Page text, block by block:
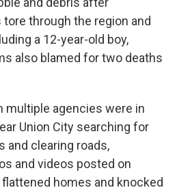
through the region and
a 12-year-old boy,
also blamed for two deaths
multiple agencies were in
Union City searching for
and clearing roads,
and videos posted on
homes and knocked